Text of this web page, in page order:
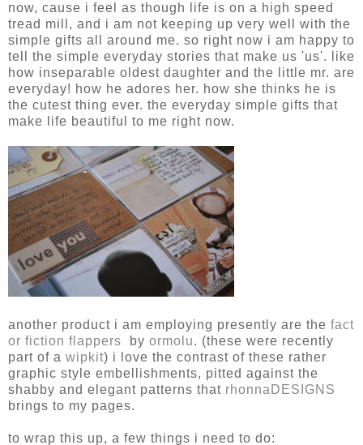
now, cause i feel as though life is on a high speed
tread mill, and i am not keeping up very well with the
simple gifts all around me. so right now i am happy to
tell the simple everyday stories that make us 'us'. like
how inseparable oldest daughter and the little mr. are
everyday! how he adores her. how she thinks he is
the cutest thing ever. the everyday simple gifts that
make life beautiful to me right now.
another product i am employing presently are the fact
or fiction flappers by ormolu. (these were recently
part of a wipkit) i love the contrast of these rather
graphic style embellishments, pitted against the
shabby and elegant patterns that rhonnaDESIGNS
brings to my pages.
to wrap this up, a few things i need to do: